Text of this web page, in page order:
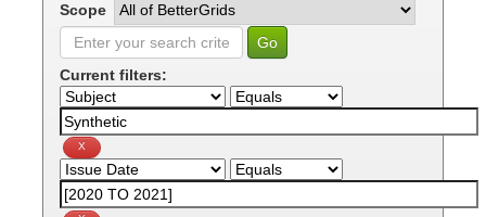
Scope
Current filters: